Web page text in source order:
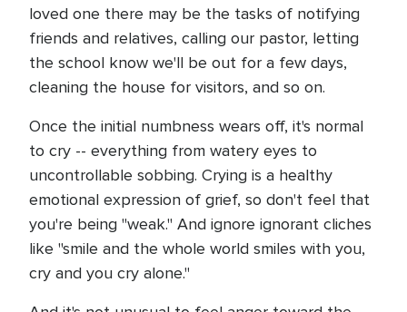
loved one there may be the tasks of notifying
friends and relatives, calling our pastor, letting
the school know we'll be out for a few days,
cleaning the house for visitors, and so on.
Once the initial numbness wears off, it's normal
to cry -- everything from watery eyes to
uncontrollable sobbing. Crying is a healthy
emotional expression of grief, so don't feel that
you're being "weak." And ignore ignorant cliches
like "smile and the whole world smiles with you,
cry and you cry alone."